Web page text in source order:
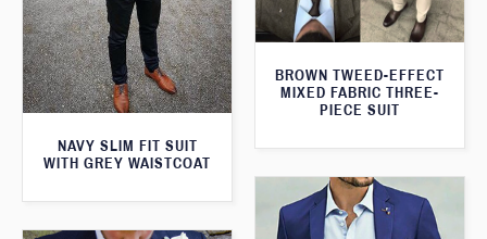
BROWN TWEED-EFFECT
MIXED FABRIC THREE-
PIECE SUIT
NAVY SLIM FIT SUIT
WITH GREY WAISTCOAT